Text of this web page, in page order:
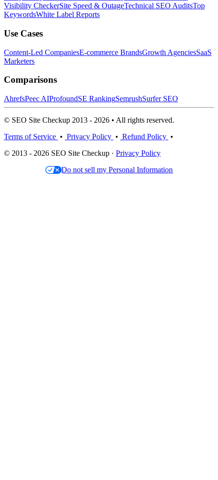
Visibility CheckerSite Speed & OutageTechnical SEO AuditsTop
KeywordsWhite Label Reports
Use Cases
Content-Led CompaniesE-commerce BrandsGrowth AgenciesSaaS
Marketers
Comparisons
AhrefsPeec AIProfoundSE RankingSemrushSurfer SEO
© SEO Site Checkup 2013 - 2026 • All rights reserved.
Terms of Service • Privacy Policy • Refund Policy •
© 2013 - 2026 SEO Site Checkup · Privacy Policy
Do not sell my Personal Information